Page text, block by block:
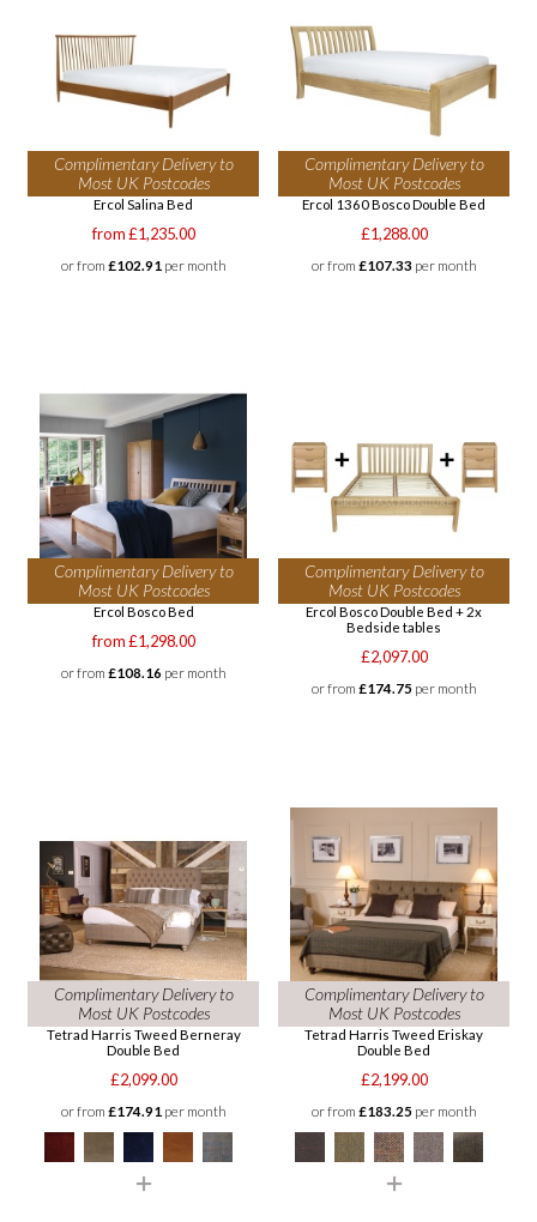
Complimentary Delivery to
Most UK Postcodes
Ercol Salina Bed
from £1,235.00
or from £102.91 per month
Complimentary Delivery to
Most UK Postcodes
Ercol 1360 Bosco Double Bed
£1,288.00
or from £107.33 per month
Complimentary Delivery to
Most UK Postcodes
Ercol Bosco Bed
from £1,298.00
or from £108.16 per month
Complimentary Delivery to
Most UK Postcodes
Ercol Bosco Double Bed + 2x
Bedside tables
£2,097.00
or from £174.75 per month
Complimentary Delivery to
Most UK Postcodes
Tetrad Harris Tweed Berneray
Double Bed
£2,099.00
or from £174.91 per month
Complimentary Delivery to
Most UK Postcodes
Tetrad Harris Tweed Eriskay
Double Bed
£2,199.00
or from £183.25 per month